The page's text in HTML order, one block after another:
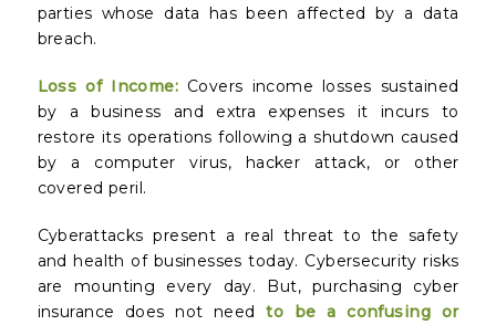
parties whose data has been affected by a data
breach.
Loss of Income: Covers income losses sustained
by a business and extra expenses it incurs to
restore its operations following a shutdown caused
by a computer virus, hacker attack, or other
covered peril.
Cyberattacks present a real threat to the safety
and health of businesses today. Cybersecurity risks
are mounting every day. But, purchasing cyber
insurance does not need to be a confusing or